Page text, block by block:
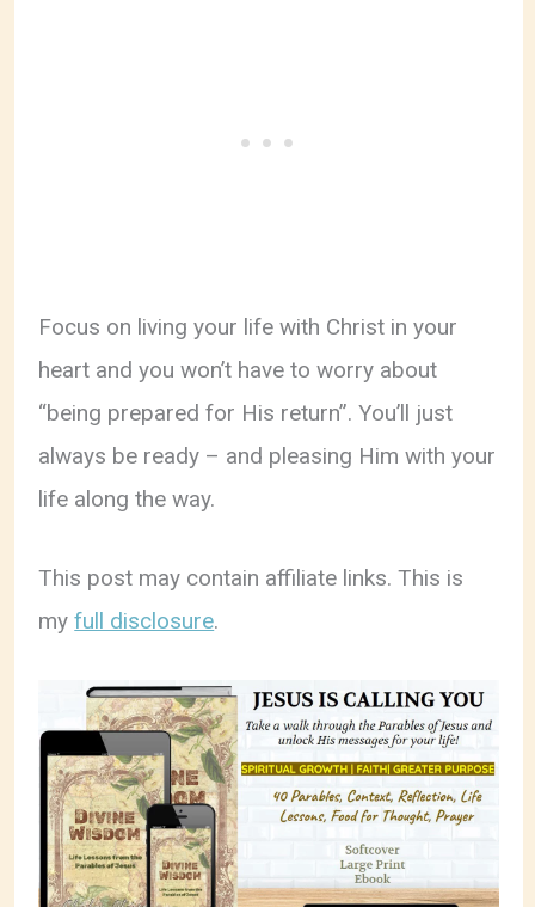
Focus on living your life with Christ in your
heart and you won’t have to worry about
“being prepared for His return”. You’ll just
always be ready – and pleasing Him with your
life along the way.
This post may contain affiliate links. This is
myfull disclosure.